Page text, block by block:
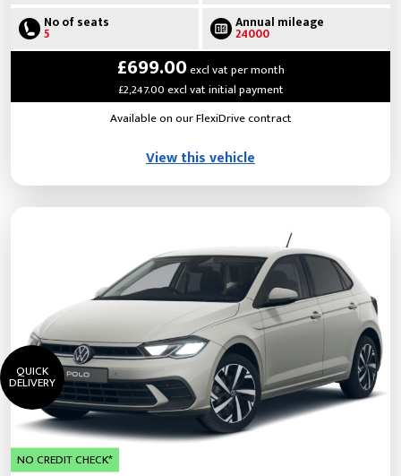
No of seats
5
Annual mileage
24000
£699.00excl vat per month
£2,247.00 excl vat initial payment
Available on our FlexiDrive contract
View this vehicle
QUICK
DELIVERY
NO CREDIT CHECK*